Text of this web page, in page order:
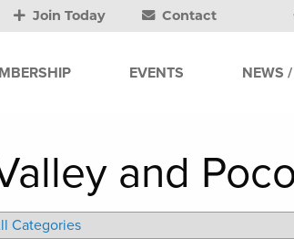
Join Today Contact
EVENTS NEWS
and
Categories